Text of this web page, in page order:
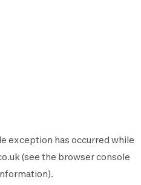
exception has occurred while
(see the browser console